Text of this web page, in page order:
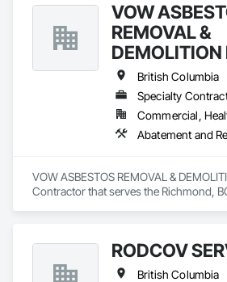
projects, allowing you to focus on
results to your clients.
VOW
REMOVAL &
DEMOLITION
British Columbia
Specialty
VOW ASBESTOS REMOVAL &
Contractor that serves the Richmond,
RODCOV
British Columbia